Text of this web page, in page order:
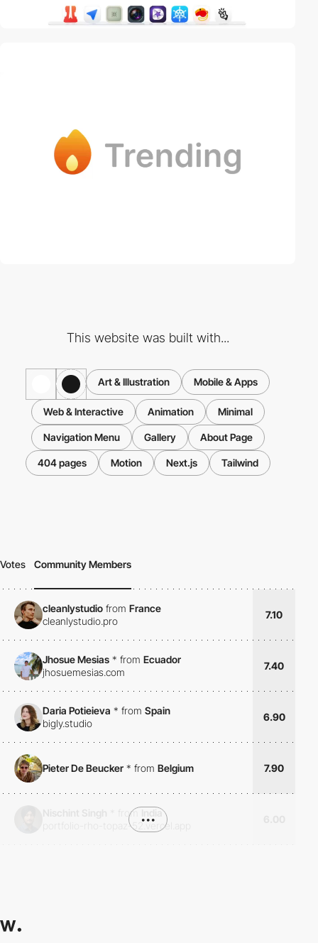
This website was built with...
Art & Illustration Mobile & Apps
Web & Interactive Animation Minimal
Navigation Menu Gallery About Page
404 pages Motion Next.js Tailwind
Votes Community Members
cleanlystudio from France
cleanlystudio.pro
7.10
Jhosue Mesias * from Ecuador
jhosuemesias.com
7.40
Daria Potieieva * from Spain
bigly.studio
6.90
Pieter De Beucker * from Belgium 7.90
from
India
portfolio-rho-topaz-52.vercel.app
•••